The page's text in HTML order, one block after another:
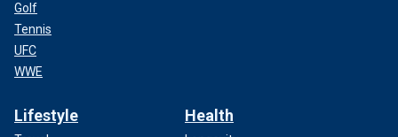
Golf
Tennis
UFC
WWE
Lifestyle Health